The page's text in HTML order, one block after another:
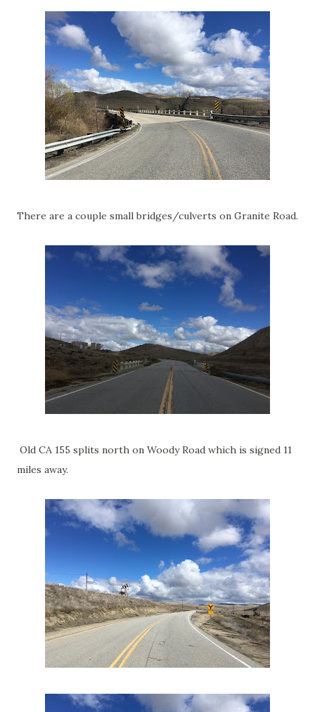
There are a couple small bridges/culverts on Granite Road.
Old CA 155 splits north on Woody Road which is signed 11
miles away.